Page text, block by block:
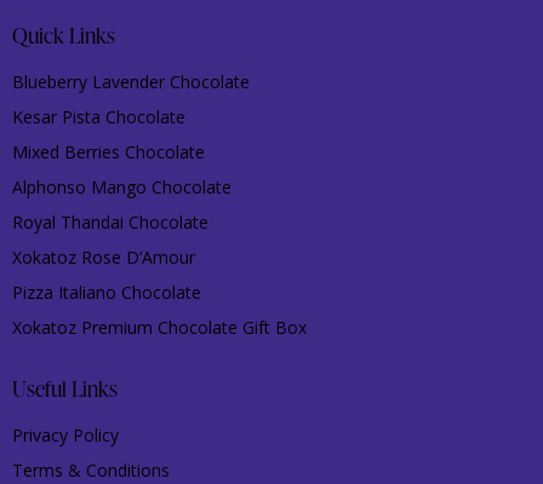
Quick Links
Blueberry Lavender Chocolate
Kesar Pista Chocolate
Mixed Berries Chocolate
Alphonso Mango Chocolate
Royal Thandai Chocolate
Xokatoz Rose D’Amour
Pizza Italiano Chocolate
Xokatoz Premium Chocolate Gift Box
Useful Links
Privacy Policy
Terms & Conditions